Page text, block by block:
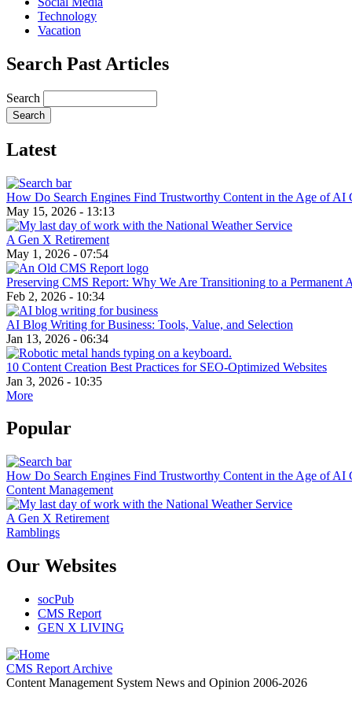
Technology
Vacation
Search Past Articles
Search
Latest
How Do Search Engines Find Trustworthy Content in the Age of AI
May 15, 2026 - 13:13
A Gen X Retirement
May 1, 2026 - 07:54
Preserving CMS Report: Why We Are Transitioning to a Permanent
Feb 2, 2026 - 10:34
AI Blog Writing for Business: Tools, Value, and Selection
Jan 13, 2026 - 06:34
10 Content Creation Best Practices for SEO-Optimized Websites
Jan 3, 2026 - 10:35
More
Popular
How Do Search Engines Find Trustworthy Content in the Age of AI
Content Management
A Gen X Retirement
Ramblings
Our Websites
socPub
CMS Report
GEN X LIVING
CMS Report Archive
Content Management System News and Opinion 2006-2026